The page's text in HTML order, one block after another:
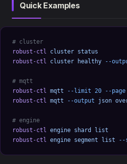
Quick Examples
# cluster
robust-ctl cluster status
robust-ctl cluster healthy --
# mqtt
robust-ctl mqtt --limit 20 --page
robust-ctl mqtt --output json
# engine
robust-ctl engine shard
list
robust-ctl engine segment list --